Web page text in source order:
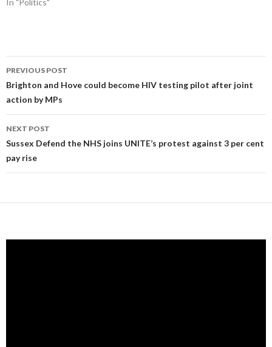
In "Politics"
Post
navigation
PREVIOUS POST
Brighton and Hove could become HIV testing pilot after joint
action by MPs
NEXT POST
Sussex Defend the NHS joins UNITE’s protest against 3 per cent
pay rise